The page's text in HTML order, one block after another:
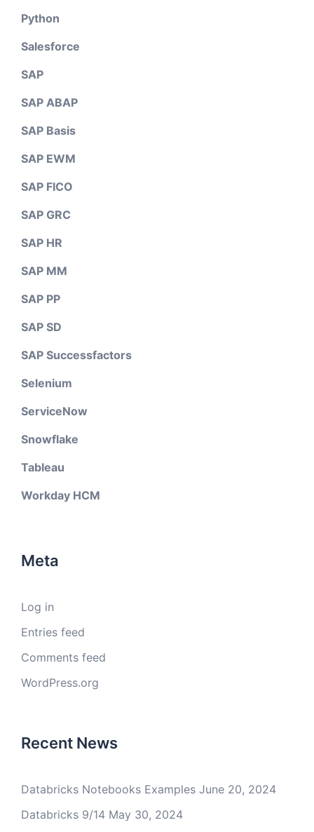
Python
Salesforce
SAP
SAP ABAP
SAP Basis
SAP EWM
SAP FICO
SAP GRC
SAP HR
SAP MM
SAP PP
SAP SD
SAP Successfactors
Selenium
ServiceNow
Snowflake
Tableau
Workday HCM
Meta
Log in
Entries feed
Comments feed
WordPress.org
Recent News
Databricks Notebooks Examples June 20, 2024
Databricks 9/14 May 30, 2024